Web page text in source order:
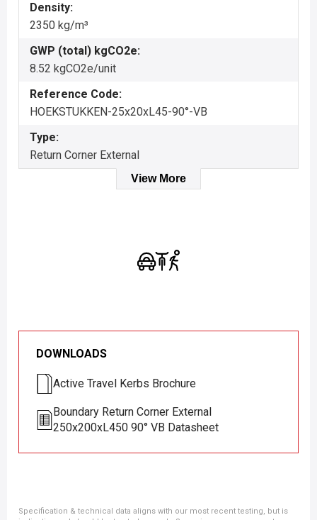
Density:
2350 kg/m³
GWP (total) kgCO2e:
8.52 kgCO2e/unit
Reference Code:
HOEKSTUKKEN-25x20xL45-90°-VB
Type:
Return Corner External
View More
DOWNLOADS
Active Travel Kerbs Brochure
Boundary Return Corner External
250x200xL450 90° VB Datasheet
Specification & technical data aligns with our most recent testing, but is